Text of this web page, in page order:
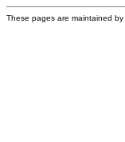
These pages are maintained by